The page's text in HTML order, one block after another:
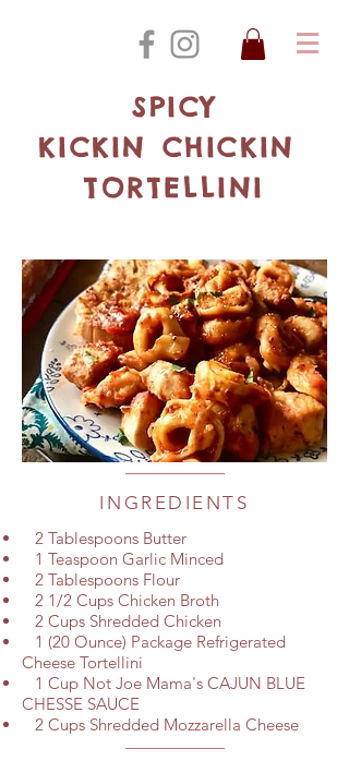
SPICY
KICKIN CHICKIN
TORTELLINI
INGREDIENTS
2 Tablespoons Butter
1 Teaspoon Garlic Minced
2 Tablespoons Flour
2 1/2 Cups Chicken Broth
2 Cups Shredded Chicken
1 (20 Ounce) Package Refrigerated
Cheese Tortellini
1 Cup Not Joe Mama's CAJUN BLUE
CHESSE SAUCE
2 Cups Shredded Mozzarella Cheese